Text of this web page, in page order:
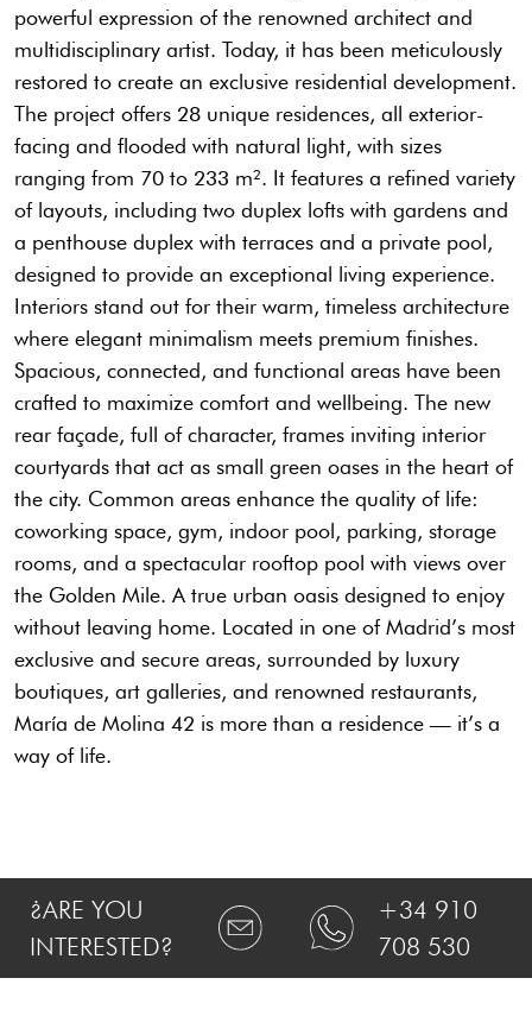
powerful expression of the renowned architect and
multidisciplinary artist. Today, it has been meticulously
restored to create an exclusive residential development.
The project offers 28 unique residences, all exterior-
facing and flooded with natural light, with sizes
ranging from 70 to 233 m². It features a refined variety
of layouts, including two duplex lofts with gardens and
a penthouse duplex with terraces and a private pool,
designed to provide an exceptional living experience.
Interiors stand out for their warm, timeless architecture
where elegant minimalism meets premium finishes.
Spacious, connected, and functional areas have been
crafted to maximize comfort and wellbeing. The new
rear façade, full of character, frames inviting interior
courtyards that act as small green oases in the heart of
the city. Common areas enhance the quality of life:
coworking space, gym, indoor pool, parking, storage
rooms, and a spectacular rooftop pool with views over
the Golden Mile. A true urban oasis designed to enjoy
without leaving home. Located in one of Madrid’s most
exclusive and secure areas, surrounded by luxury
boutiques, art galleries, and renowned restaurants,
María de Molina 42 is more than a residence — it’s a
way of life.
¿ARE YOU
INTERESTED?
+34 910
708 530